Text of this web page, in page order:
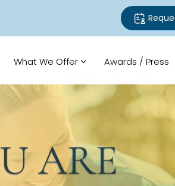
What We Offer Awards / Press
ARE